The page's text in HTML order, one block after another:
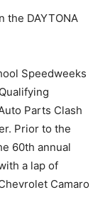
the DAYTONA
Speedweeks
Parts Clash
Prior to the
60th annual
a lap of
Camaro